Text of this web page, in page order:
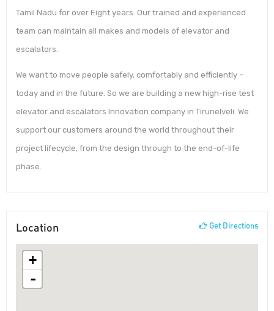
Tamil Nadu for over Eight years. Our trained and experienced
team can maintain all makes and models of elevator and
escalators.
We want to move people safely, comfortably and efficiently –
today and in the future. So we are building a new high-rise test
elevator and escalators Innovation company in Tirunelveli. We
support our customers around the world throughout their
project lifecycle, from the design through to the end-of-life
phase.
Location Get Directions
+
-